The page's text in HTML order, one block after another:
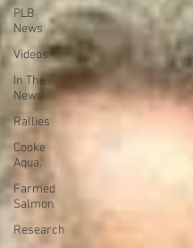
PLB
News
Videos
In The
News
Rallies
Cooke
Aqua.
Farmed
Salmon
Research